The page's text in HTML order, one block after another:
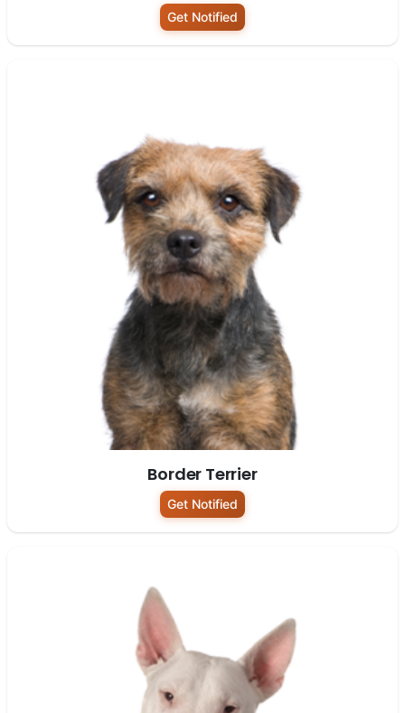
Get Notified
Border Terrier
Get Notified